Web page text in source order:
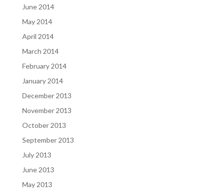
June 2014
May 2014
April 2014
March 2014
February 2014
January 2014
December 2013
November 2013
October 2013
September 2013
July 2013
June 2013
May 2013